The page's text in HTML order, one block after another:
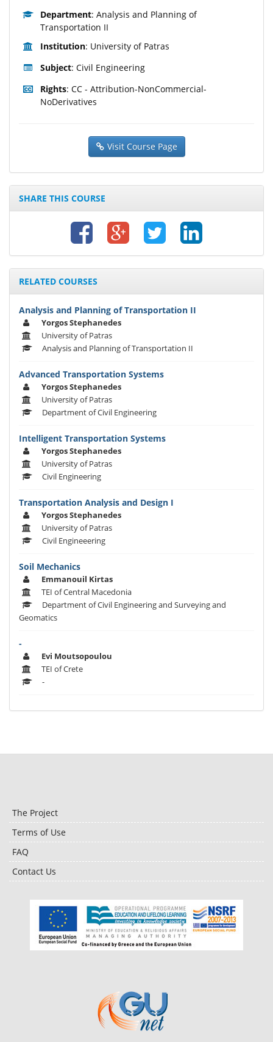
Department: Analysis and Planning of
Transportation II
Institution: University of Patras
Subject: Civil Engineering
Rights: CC - Attribution-NonCommercial-
NoDerivatives
Visit Course Page
SHARE THIS COURSE
RELATED COURSES
Analysis and Planning of Transportation II
Yorgos Stephanedes
University of Patras
Analysis and Planning of Transportation II
Advanced Transportation Systems
Yorgos Stephanedes
University of Patras
Department of Civil Engineering
Intelligent Transportation Systems
Yorgos Stephanedes
University of Patras
Civil Engineering
Transportation Analysis and Design I
Yorgos Stephanedes
University of Patras
Civil Engineeering
Soil Mechanics
Emmanouil Kirtas
TEI of Central Macedonia
Department of Civil Engineering and Surveying and
Geomatics
-
Evi Moutsopoulou
TEI of Crete
-
The Project
Terms of Use
FAQ
Contact Us